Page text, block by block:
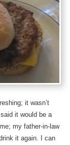
it wasn’t
it would be a
my father-in-law
it again. I can